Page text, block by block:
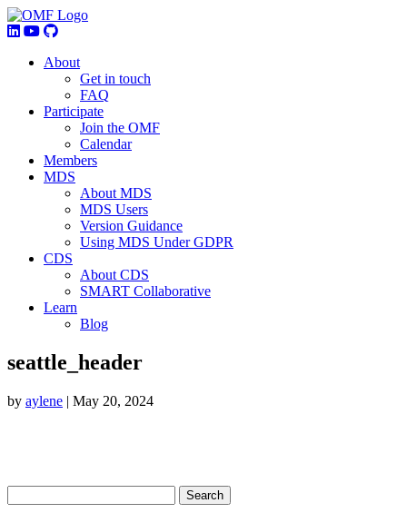
About
Get in touch
FAQ
Participate
Join the OMF
Calendar
Members
MDS
About MDS
MDS Users
Version Guidance
Using MDS Under GDPR
CDS
About CDS
SMART Collaborative
Learn
Blog
seattle_header
by aylene | May 20, 2024